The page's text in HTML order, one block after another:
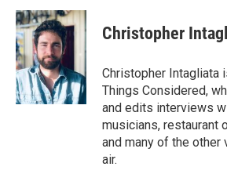
Christopher
Christopher Intagliata
Things Considered,
and edits interviews
musicians, restaurant
and many of the other
air.